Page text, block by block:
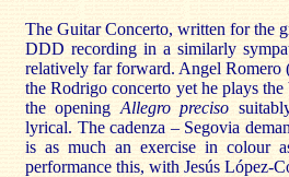
The Guitar Concerto, written for the
DDD recording in a similarly
relatively far forward. Angel Romero
the Rodrigo concerto yet he plays
the opening Allegro preciso
lyrical. The cadenza – Segovia
is as much an exercise in colour
performance this, with Jesús López-